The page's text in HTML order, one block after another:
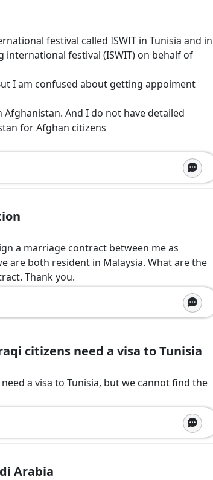
festival called ISWIT in Tunisia and in
festival (ISWIT) on behalf of
I am confused about getting appoiment
Afghanistan. And I do not have detailed
for Afghan citizens
a marriage contract between me as
are both resident in Malaysia. What are the
Thank you.
citizens need a visa to Tunisia
a visa to Tunisia, but we cannot find the
Arabia